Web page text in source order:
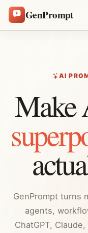
GenPrompt
AI
Make
GenPrompt turns
agents,
ChatGPT,